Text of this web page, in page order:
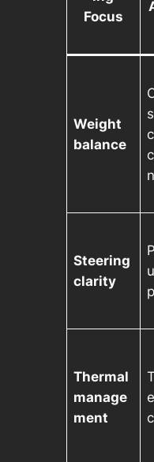
Focus
Weight
balance
s
Steering
clarity
Thermal
manage
ment